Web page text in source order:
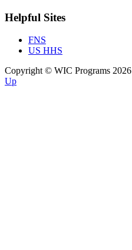
Helpful Sites
FNS
US HHS
Copyright © WIC Programs 2026
Up